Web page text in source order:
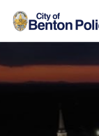
Skip to main content